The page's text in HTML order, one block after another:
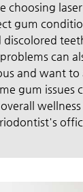
choosing
gum
discolored
can
and want
gum issues